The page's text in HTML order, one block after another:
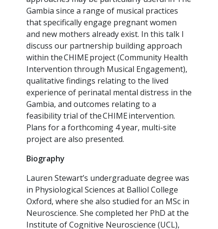
Gambia since a range of musical practices
that specifically engage pregnant women
and new mothers already exist. In this talk I
discuss our partnership building approach
within the CHIME project (Community Health
Intervention through Musical Engagement),
qualitative findings relating to the lived
experience of perinatal mental distress in the
Gambia, and outcomes relating to a
feasibility trial of the CHIME intervention.
Plans for a forthcoming 4 year, multi-site
project are also presented.
Biography
Lauren Stewart’s undergraduate degree was
in Physiological Sciences at Balliol College
Oxford, where she also studied for an MSc in
Neuroscience. She completed her PhD at the
Institute of Cognitive Neuroscience (UCL),